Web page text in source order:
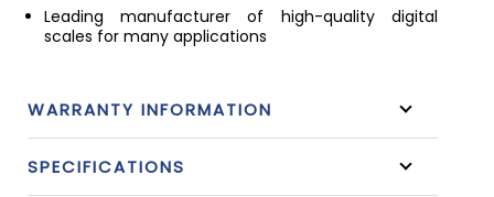
Leading manufacturer of high-quality digital
scales for many applications
WARRANTY INFORMATION
SPECIFICATIONS